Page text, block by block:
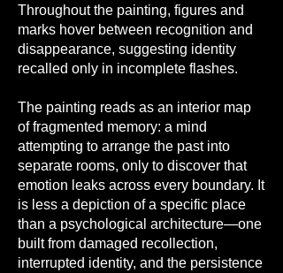
Throughout the painting, figures and
marks hover between recognition and
disappearance, suggesting identity
recalled only in incomplete flashes.
The painting reads as an interior map
of fragmented memory: a mind
attempting to arrange the past into
separate rooms, only to discover that
emotion leaks across every boundary. It
is less a depiction of a specific place
than a psychological architecture—one
built from damaged recollection,
interrupted identity, and the persistence